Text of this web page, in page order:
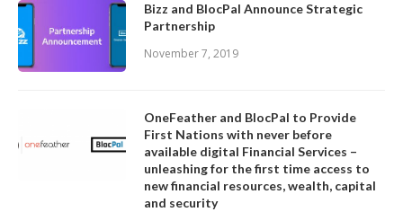
Bizz and BlocPal Announce Strategic
Partnership
November 7, 2019
OneFeather and BlocPal to Provide
First Nations with never before
available digital Financial Services –
unleashing for the first time access to
new financial resources, wealth, capital
and security